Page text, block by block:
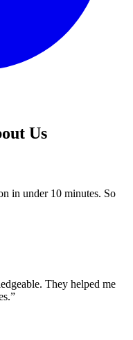
Us
in under 10 minutes. So
They helped me
”